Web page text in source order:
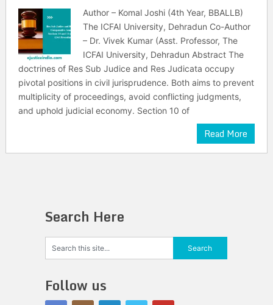
Author – Komal Joshi (4th Year, BBALLB)
The ICFAI University, Dehradun Co-Author
– Dr. Vivek Kumar (Asst. Professor, The
ICFAI University, Dehradun Abstract The
doctrines of Res Sub Judice and Res Judicata occupy
pivotal positions in civil jurisprudence. Both aims to prevent
multiplicity of proceedings, avoid conflicting judgments,
and uphold judicial economy. Section 10 of
Read More
Search Here
Follow us